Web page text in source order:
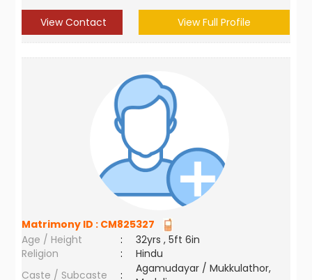
View Contact View Full Profile
Matrimony ID : CM825327
Age / Height
:
32yrs , 5ft 6in
Religion
:
Hindu
Caste / Subcaste
:
Agamudayar / Mukkulathor,